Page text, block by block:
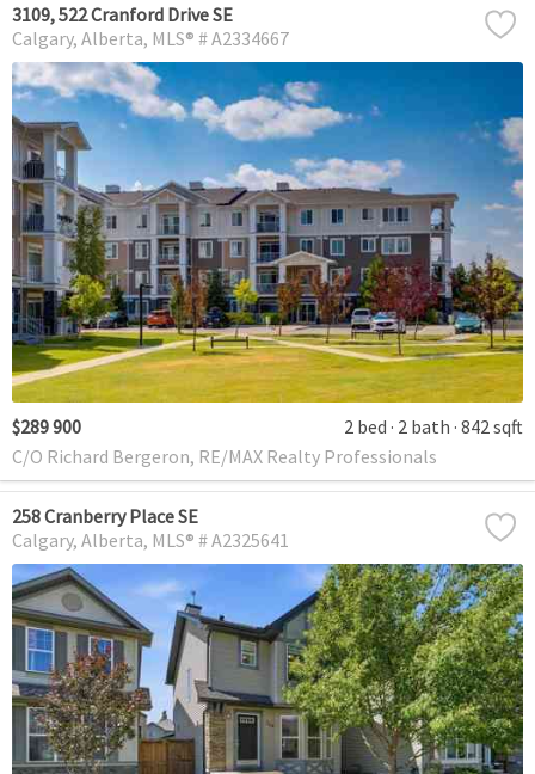
3109, 522 Cranford Drive SE
Calgary Alberta MLS® # A2334667
$289 900 2 bed 2 bath 842 sqft
C/O Richard Bergeron, RE/MAX Realty Professionals
258 Cranberry Place SE
Calgary Alberta MLS® # A2325641